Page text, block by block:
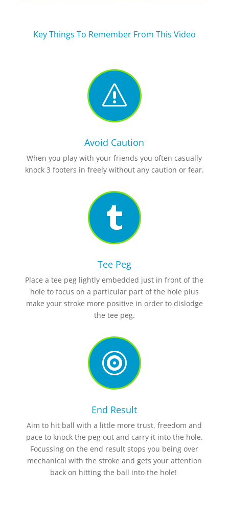
Key Things To Remember From This Video
s
Avoid Caution
When you play with your friends you often casually
knock 3 footers in freely without any caution or fear.

Tee Peg
Place a tee peg lightly embedded just in front of the
hole to focus on a particular part of the hole plus
make your stroke more positive in order to dislodge
the tee peg.

End Result
Aim to hit ball with a little more trust, freedom and
pace to knock the peg out and carry it into the hole.
Focussing on the end result stops you being over
mechanical with the stroke and gets your attention
back on hitting the ball into the hole!